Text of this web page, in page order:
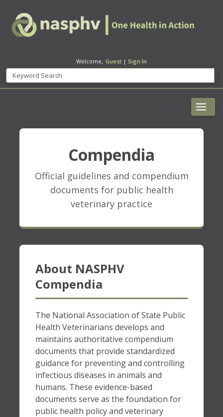
Welcome, Guest | Sign In
Compendia
Official guidelines and compendium
documents for public health
veterinary practice
About NASPHV
Compendia
The National Association of State Public
Health Veterinarians develops and
maintains authoritative compendium
documents that provide standardized
guidance for preventing and controlling
infectious diseases in animals and
humans. These evidence-based
documents serve as the foundation for
public health policy and veterinary